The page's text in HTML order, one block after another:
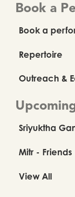
Book a
Book a
Repertoire
Outreach &
Sriyuktha
Mitr - Friends
View All